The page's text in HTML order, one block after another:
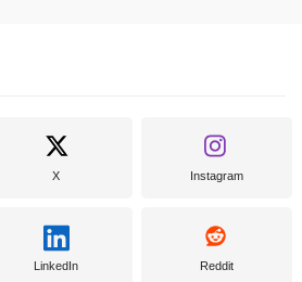
X Instagram
LinkedIn Reddit